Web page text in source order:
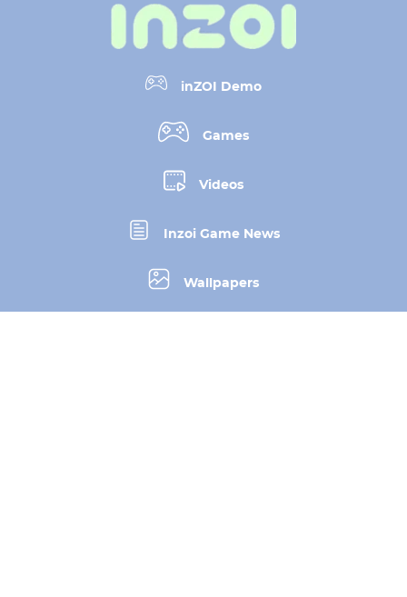
inZOI Demo
Games
Videos
Inzoi Game News
Wallpapers